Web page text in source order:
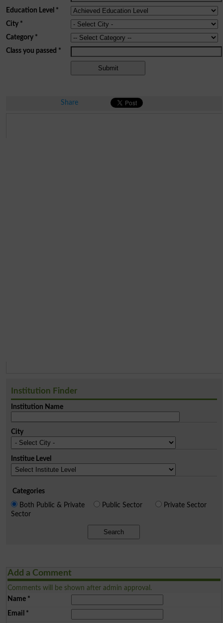
Education Level *
City *
Category*
Class you passed *
Share
Institution Finder
Institution Name
City
Institue Level
Categories
Both Public & Private
Sector
Public Sector Private Sector
Search
Add a Comment
Comments will be shown after admin approval.
Name*
Email *